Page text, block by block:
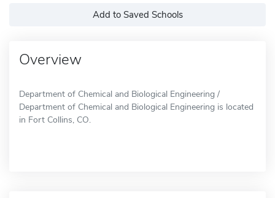
Add to Saved Schools
Overview
Department of Chemical and Biological Engineering /
Department of Chemical and Biological Engineering is located
in Fort Collins, CO.